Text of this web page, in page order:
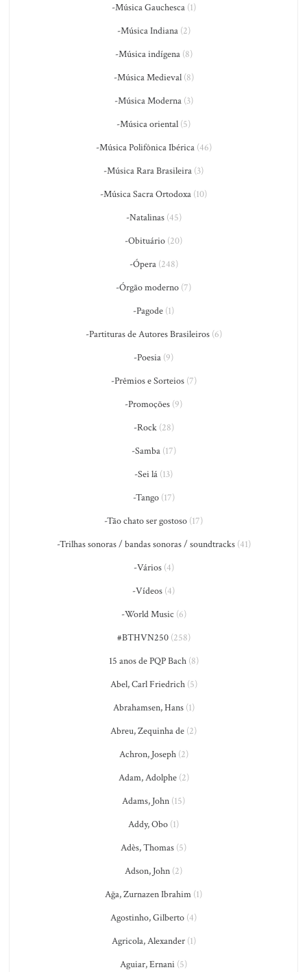
-Música Gauchesca(1)
-Música Indiana(2)
-Música indígena(8)
-Música Medieval(8)
-Música Moderna(3)
-Música oriental (5)
-Música Polifônica Ibérica(46)
-Música Rara Brasileira (3)
-Música Sacra Ortodoxa (10)
-Natalinas(45)
-Obituário (20)
-Ópera(248)
-Órgão moderno (7)
-Pagode (1)
-Partituras de Autores Brasileiros(6)
-Poesia (9)
-Prêmios e Sorteios(7)
-Promoções (9)
-Rock(28)
-Samba(17)
-Sei lá (13)
-Tango(17)
-Tão chato ser gostoso (17)
-Trilhas sonoras / bandas sonoras / soundtracks(41)
-Vários(4)
-Vídeos (4)
-World Music (6)
#BTHVN250(258)
15 anos de PQP Bach(8)
Abel, Carl Friedrich(5)
Abrahamsen, Hans(1)
Abreu, Zequinha de (2)
Achron, Joseph(2)
Adam, Adolphe(2)
Adams, John (15)
Addy, Obo (1)
Adès, Thomas (5)
Adson, John (2)
Ağa, Zurnazen Ibrahim (1)
Agostinho, Gilberto (4)
Agricola, Alexander(1)
Aguiar, Ernani (5)